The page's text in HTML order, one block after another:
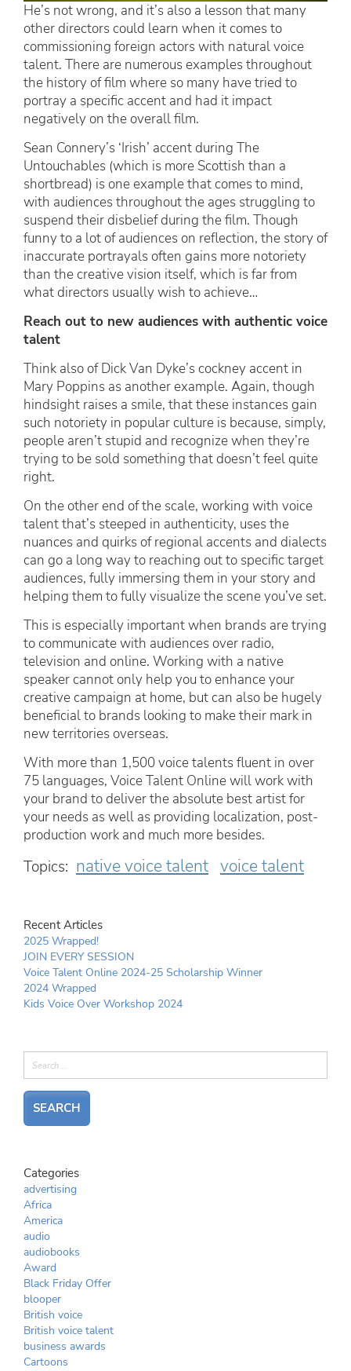
He’s not wrong, and it’s also a lesson that many
other directors could learn when it comes to
commissioning foreign actors with natural voice
talent. There are numerous examples throughout
the history of film where so many have tried to
portray a specific accent and had it impact
negatively on the overall film.
Sean Connery’s ‘Irish’ accent during The
Untouchables (which is more Scottish than a
shortbread) is one example that comes to mind,
with audiences throughout the ages struggling to
suspend their disbelief during the film. Though
funny to a lot of audiences on reflection, the story of
inaccurate portrayals often gains more notoriety
than the creative vision itself, which is far from
what directors usually wish to achieve…
Reach out to new audiences with authentic voice
talent
Think also of Dick Van Dyke’s cockney accent in
Mary Poppins as another example. Again, though
hindsight raises a smile, that these instances gain
such notoriety in popular culture is because, simply,
people aren’t stupid and recognize when they’re
trying to be sold something that doesn’t feel quite
right.
On the other end of the scale, working with voice
talent that’s steeped in authenticity, uses the
nuances and quirks of regional accents and dialects
can go a long way to reaching out to specific target
audiences, fully immersing them in your story and
helping them to fully visualize the scene you’ve set.
This is especially important when brands are trying
to communicate with audiences over radio,
television and online. Working with a native
speaker cannot only help you to enhance your
creative campaign at home, but can also be hugely
beneficial to brands looking to make their mark in
new territories overseas.
With more than 1,500 voice talents fluent in over
75 languages, Voice Talent Online will work with
your brand to deliver the absolute best artist for
your needs as well as providing localization, post-
production work and much more besides.
Topics: native voice talent voice talent
Recent Articles
2025 Wrapped!
JOIN EVERY SESSION
Voice Talent Online 2024-25 Scholarship Winner
2024 Wrapped
Kids Voice Over Workshop 2024
Categories
advertising
Africa
America
audio
audiobooks
Award
Black Friday Offer
blooper
British voice
British voice talent
business awards
Cartoons